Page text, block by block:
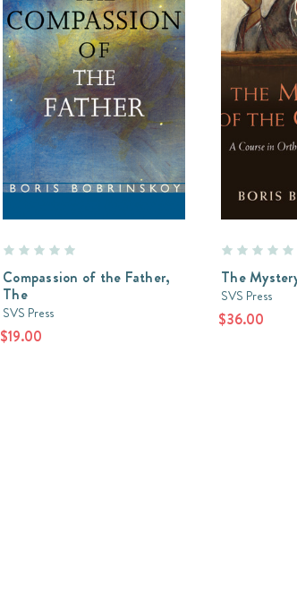
Compassion of the Father,
The
SVS Press
$19.00
The
SVS Press
$36.00